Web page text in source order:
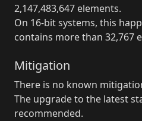
2,147,483,647 elements.
On 16-bit systems, this
contains more than 32,767
Mitigation
There is no known
The upgrade to the latest
recommended.